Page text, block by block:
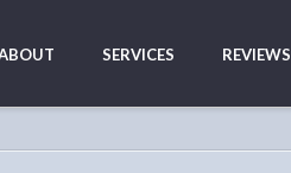
SERVICES REVIEWS